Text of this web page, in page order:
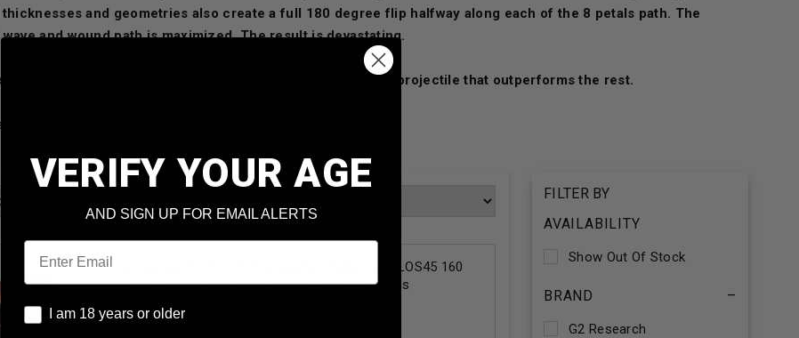
and geometries also create a full 180 degree flip halfway along each of the 8 petals path. The
and wound path is maximized. The result is devastating.
study and applied physics have derived a radically invasive projectile that outperforms the rest.
round you will ever need."™
G2 Research 45 ACP Ammunition Telos G2TELOS45 160
Grain Copper Lead Free Hollow Point 20 rounds
Our Price:
FILTER BY
AVAILABILITY
Show Out Of Stock
BRAND –
G2 Research
VERIFY YOUR AGE
AND SIGN UP FOR EMAIL ALERTS
Email
I am 18 years or older
I am 18 years or older